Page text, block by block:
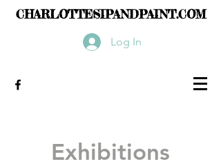
CHARLOTTESIPANDPAINT.COM
Log In
Exhibitions